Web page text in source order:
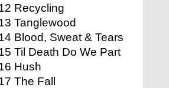
Recycling
Tanglewood
Blood, Sweat & Tears
Til Death Do We Part
Hush
The Fall